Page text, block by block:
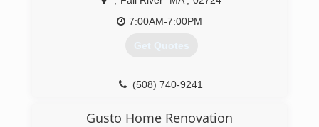
7:00AM-7:00PM
Get Quotes
(508) 740-9241
Gusto Home Renovation